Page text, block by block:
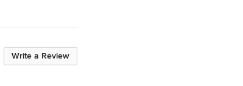
Write a Review